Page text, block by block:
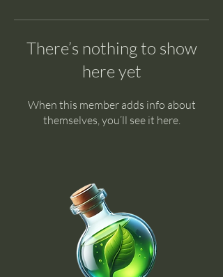
There’s nothing to show
here yet
When this member adds info about
themselves, you’ll see it here.